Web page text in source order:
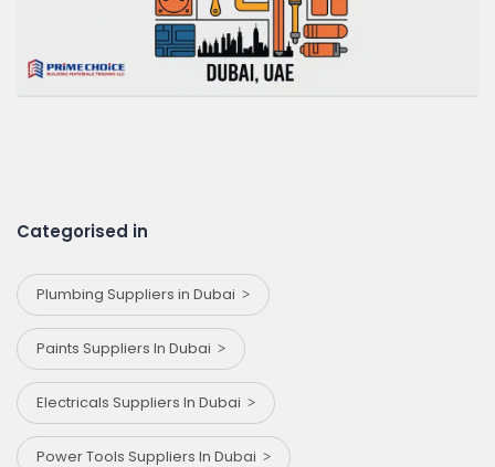
Categorised in
Plumbing Suppliers in Dubai
Paints Suppliers In Dubai
Electricals Suppliers In Dubai
Power Tools Suppliers In Dubai